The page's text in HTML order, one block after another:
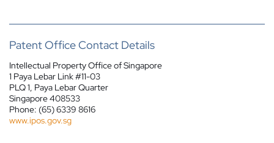
Patent Office Contact Details
Intellectual Property Office of Singapore
1 Paya Lebar Link #11-03
PLQ 1, Paya Lebar Quarter
Singapore 408533
Phone: (65) 6339 8616
www.ipos.gov.sg